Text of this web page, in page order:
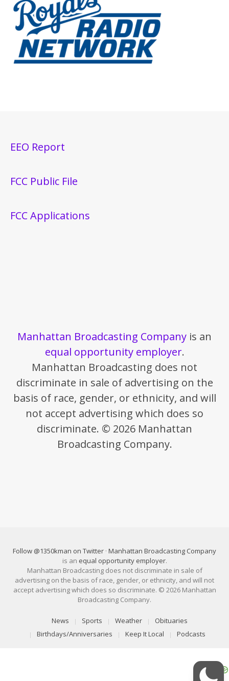
EEO Report
FCC Public File
FCC Applications
Manhattan Broadcasting Company is an
equal opportunity employer.
Manhattan Broadcasting does not
discriminate in sale of advertising on the
basis of race, gender, or ethnicity, and will
not accept advertising which does so
discriminate. © 2026 Manhattan
Broadcasting Company.
Follow @1350kman on Twitter · Manhattan Broadcasting Company
is an equal opportunity employer.
Manhattan Broadcasting does not discriminate in sale of
advertising on the basis of race, gender, or ethnicity, and will not
accept advertising which does so discriminate. © 2026 Manhattan
Broadcasting Company.
News Sports Weather
Obituaries
Birthdays/Anniversaries
Keep It Local Podcasts